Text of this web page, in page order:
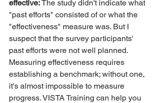
effective: The study didn't indicate what
"past efforts" consisted of or what the
"effectiveness" measure was. But I
suspect that the survey participants'
past efforts were not well planned.
Measuring effectiveness requires
establishing a benchmark; without one,
it's almost impossible to measure
progress. VISTA Training can help you